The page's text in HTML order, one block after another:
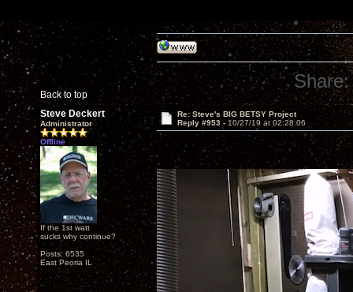
Back to top
Share:
Steve Deckert
Administrator
Offline
If the 1st watt
sucks why continue?
Posts: 6535
East Peoria IL
Re: Steve's BIG BETSY Project
Reply #953 - 10/27/19 at 02:28:06